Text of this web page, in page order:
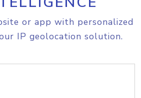
or app with personalized
IP geolocation solution.